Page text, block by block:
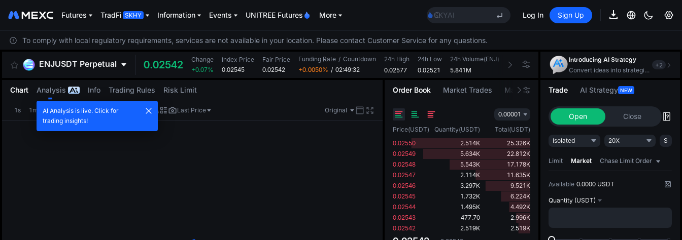
Futures TradFi Information Events UNITREE Futures More
SKYAI
UNITREE STAR Market Subscription on Aug 10
SPCX rises despite lock-up expiry
AAOI
SKYAI
SPCX rises despite lock-up expiry
Log In Sign Up
To comply with local regulatory requirements, services are not available in your location. Please contact Customer Service for any questions.
ENJUSDT Perpetual 0.02542
Change
+0.07%
Index Price
0.02545
Fair Price
0.02542
Funding Rate / Countdown
+0.0050% / 02:49:32
24h High
0.02577
24h Low
0.02521
24h Volume(ENJ)
5.841M
24h Turnover(USDT)
148.683K
Chart Analysis Info Trading Rules Risk Limit
1s 1m 5m 15m 1H 4H 1D Last Price Original
Order Book Market Trades Market Movers
0.00001
Price(USDT) Quantity(USDT) Total(USDT)
0.02550
2.514K
25.326K
0.02549
5.634K
22.812K
0.02548
5.543K
17.178K
0.02547
2.114K
11.635K
0.02546
3.297K
9.521K
0.02545
1.732K
6.224K
0.02544
1.495K
4.492K
0.02543
477.70
2.996K
0.02542
2.519K 2.519K
Introducing AI Strategy
Convert ideas into strategic action
+2
Trade AI Strategy NEW
Open Close
Isolated 20X S
Limit Market Chase Limit Order
Available 0.0000 USDT
Quantity (USDT)
AI Analysis is live. Click for
trading insights!